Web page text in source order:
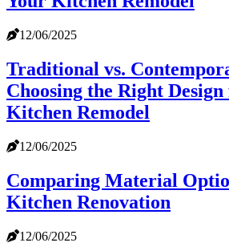
12/06/2025
Traditional vs.
Choosing the Right
Kitchen Remodel
12/06/2025
Comparing Material
Kitchen Renovation
12/06/2025